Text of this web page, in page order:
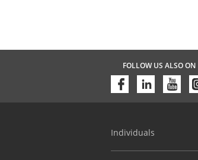
FOLLOW US ALSO ON
Individuals